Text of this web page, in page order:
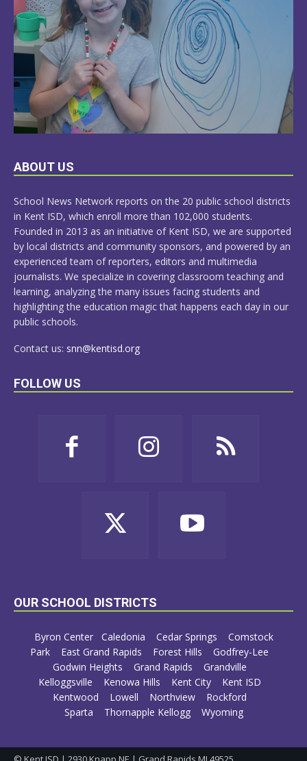
LEARN
ABOUT US
School News Network reports on the 20 public school districts
in Kent ISD, which enroll more than 102,000 students.
Founded in 2013 as an initiative of Kent ISD, we are supported
by local districts and community sponsors, and powered by an
experienced team of reporters, editors and multimedia
journalists. We specialize in covering classroom teaching and
learning, analyzing the many issues facing students and
highlighting the education magic that happens each day in our
public schools.
Contact us: snn@kentisd.org
FOLLOW US
OUR SCHOOL DISTRICTS
Byron Center Caledonia Cedar Springs
Comstock
Park
East Grand Rapids Forest Hills
Godfrey-Lee
Godwin Heights
Grand Rapids
Grandville
Kelloggsville
Kenowa Hills Kent City
Kent ISD
Kentwood
Lowell Northview
Rockford
Sparta
Thornapple Kellogg Wyoming